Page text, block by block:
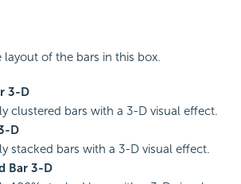
layout of the bars in this box.
3-D
clustered bars with a 3-D visual effect.
D
stacked bars with a 3-D visual effect.
Bar 3-D